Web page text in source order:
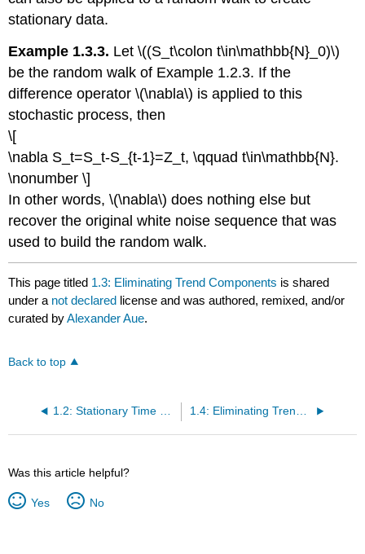
stationary data.
Example 1.3.3. Let \((S_t\colon t\in\mathbb{N}_0)\)
be the random walk of Example 1.2.3. If the
difference operator \(\nabla\) is applied to this
stochastic process, then
\[
\nabla S_t=S_t-S_{t-1}=Z_t, \qquad t\in\mathbb{N}.
\nonumber \]
In other words, \(\nabla\) does nothing else but
recover the original white noise sequence that was
used to build the random walk.
This page titled 1.3: Eliminating Trend Components is shared
under a not declared license and was authored, remixed, and/or
curated byAlexander Aue.
Back to top
1.2: Stationary Time Series 1.4: Eliminating Trend and Seasonal Components
Was this article helpful?
Yes No